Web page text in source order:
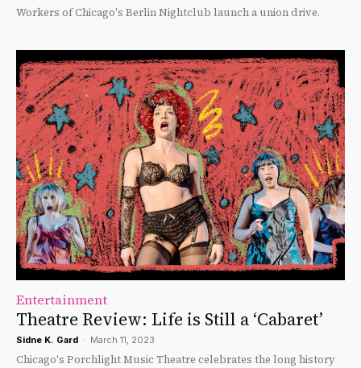
Workers of Chicago's Berlin Nightclub launch a union drive.
Entertainment
Theatre Review: Life is Still a ‘Cabaret’
Sidne K. Gard - March 11, 2023
Chicago's Porchlight Music Theatre celebrates the long history